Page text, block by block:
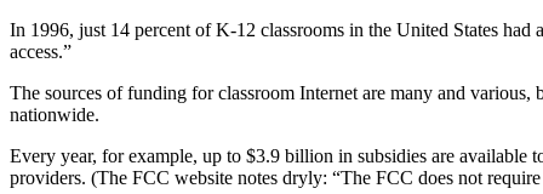
In 1996, just 14 percent of K-12 classrooms in the United States
access.”
The sources of funding for classroom Internet are many and
nationwide.
Every year, for example, up to $3.9 billion in subsidies are available
providers. (The FCC website notes dryly: “The FCC does not